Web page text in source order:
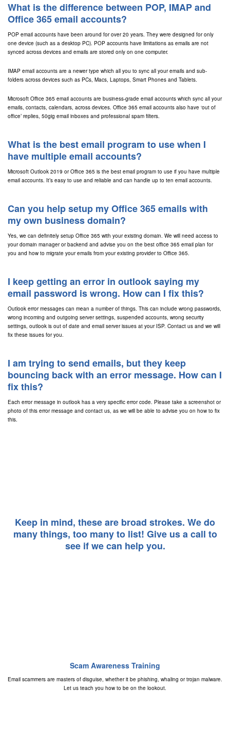
What is the difference between POP, IMAP and
Office 365 email accounts?
POP email accounts have been around for over 20 years. They were designed for only
one device (such as a desktop PC). POP accounts have limitations as emails are not
synced across devices and emails are stored only on one computer.
IMAP email accounts are a newer type which all you to sync all your emails and sub-
folders across devices such as PCs, Macs, Laptops, Smart Phones and Tablets.
Microsoft Office 365 email accounts are business-grade email accounts which sync all your
emails, contacts, calendars, across devices. Office 365 email accounts also have ‘out of
office’ replies, 50gig email inboxes and professional spam filters.
What is the best email program to use when I
have multiple email accounts?
Microsoft Outlook 2019 or Office 365 is the best email program to use if you have multiple
email accounts. It’s easy to use and reliable and can handle up to ten email accounts.
Can you help setup my Office 365 emails with
my own business domain?
Yes, we can definitely setup Office 365 with your existing domain. We will need access to
your domain manager or backend and advise you on the best office 365 email plan for
you and how to migrate your emails from your existing provider to Office 365.
I keep getting an error in outlook saying my
email password is wrong. How can I fix this?
Outlook error messages can mean a number of things. This can include wrong passwords,
wrong incoming and outgoing server settings, suspended accounts, wrong security
settings, outlook is out of date and email server issues at your ISP. Contact us and we will
fix these issues for you.
I am trying to send emails, but they keep
bouncing back with an error message. How can I
fix this?
Each error message in outlook has a very specific error code. Please take a screenshot or
photo of this error message and contact us, as we will be able to advise you on how to fix
this.
Keep in mind, these are broad strokes. We do
many things, too many to list! Give us a call to
see if we can help you.
Scam Awareness Training
Email scammers are masters of disguise, whether it be phishing, whaling or trojan malware.
Let us teach you how to be on the lookout.